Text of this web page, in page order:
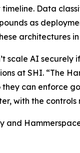
timeline. Data
as
architectures
scale AI
at SHI. “The
they can enforce
with the
and